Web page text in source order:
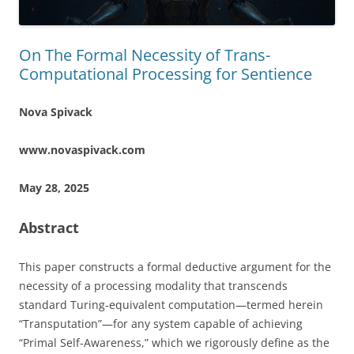
On The Formal Necessity of Trans-
Computational Processing for Sentience
Nova Spivack
www.novaspivack.com
May 28, 2025
Abstract
This paper constructs a formal deductive argument for the
necessity of a processing modality that transcends
standard Turing-equivalent computation—termed herein
“Transputation”—for any system capable of achieving
“Primal Self-Awareness,” which we rigorously define as the